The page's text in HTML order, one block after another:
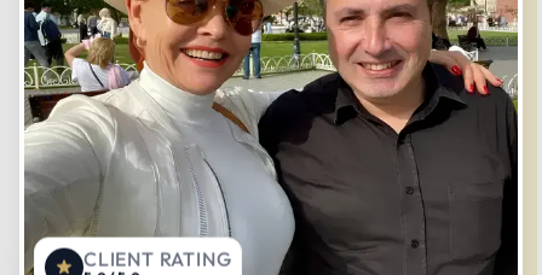
CLIENT RATING